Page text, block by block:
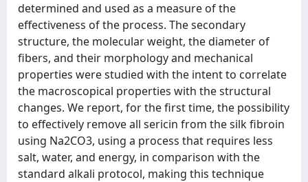
determined and used as a measure of the
effectiveness of the process. The secondary
structure, the molecular weight, the diameter of
fibers, and their morphology and mechanical
properties were studied with the intent to correlate
the macroscopical properties with the structural
changes. We report, for the first time, the possibility
to effectively remove all sericin from the silk fibroin
using Na2CO3, using a process that requires less
salt, water, and energy, in comparison with the
standard alkali protocol, making this technique